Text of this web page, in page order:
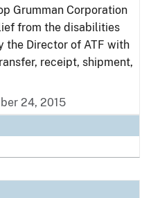
Grumman Corporation
from the disabilities
the Director of ATF with
receipt, shipment,
24, 2015